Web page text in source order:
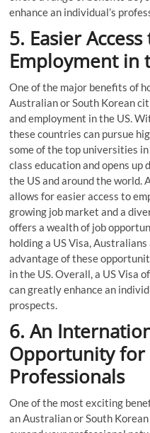
enhance an individual’s
5. Easier
Employment in
One of the major benefits of
Australian or South Korean
and employment in the US.
these countries can pursue
some of the top universities
class education and opens
the US and around the world.
allows for easier access to
growing job market and a
offers a wealth of job
holding a US Visa,
advantage of these
in the US. Overall, a US Visa
can greatly enhance an
prospects.
6. An
Opportunity for
Professionals
One of the most exciting
an Australian or South